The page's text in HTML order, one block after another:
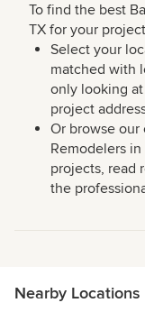
To find the best
TX for your
Select your
matched with
only looking
project
Or browse our
Remodelers
projects, read
the
Nearby Locations